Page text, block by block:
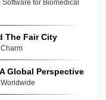
for Biomedical
The Fair City
Global Perspective